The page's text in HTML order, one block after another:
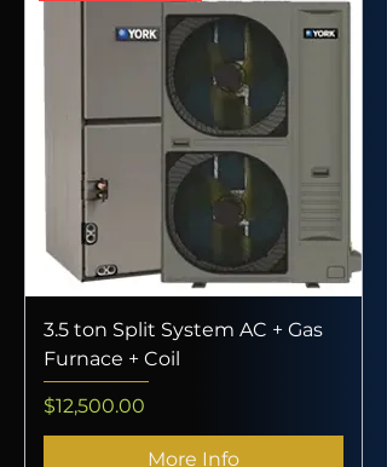
3.5 ton Split System AC + Gas
Furnace + Coil
Price
$12,500.00
More Info